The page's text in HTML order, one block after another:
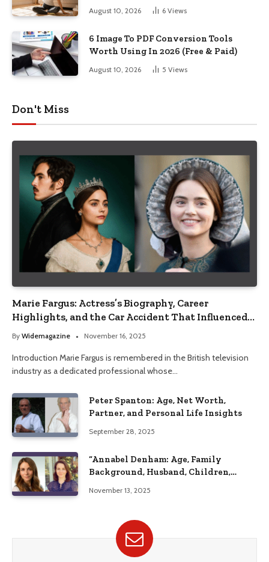
August 10, 2026 6 Views
6 Image To PDF Conversion Tools
Worth Using In 2026 (Free & Paid)
August 10, 2026 5 Views
Don't Miss
Marie Fargus: Actress’s Biography, Career
Highlights, and the Car Accident That Influenced
Her Life
By Widemagazine November 16, 2025
Introduction Marie Fargus is remembered in the British television
industry as a dedicated professional whose…
Peter Spanton: Age, Net Worth,
Partner, and Personal Life Insights
September 28, 2025
“Annabel Denham: Age, Family
Background, Husband, Children,
November 13, 2025